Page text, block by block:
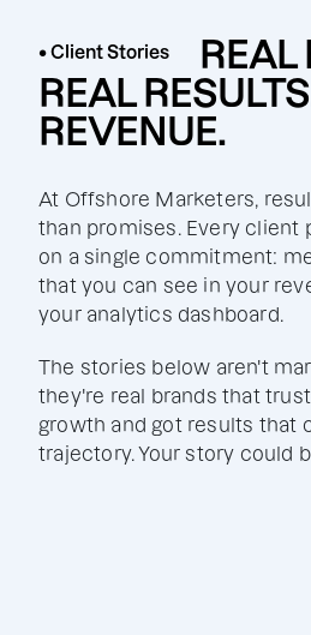
• Client Stories
REAL
REAL
REVENUE.
At Offshore Marketers,
than promises. Every client
on a single commitment:
that you can see in your
your analytics dashboard.
The stories below aren't
they're real brands that
growth and got results that
trajectory. Your story could